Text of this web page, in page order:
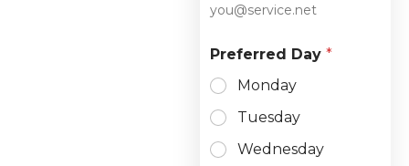
you@service.net
Preferred Day *
Monday
Tuesday
Wednesday